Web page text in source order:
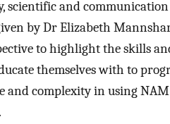
and communication
by Dr Elizabeth
to highlight the skills
themselves with to
and complexity in using